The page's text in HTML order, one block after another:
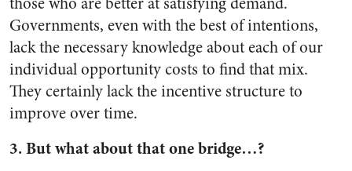
Governments, even with the best of intentions,
lack the necessary knowledge about each of our
individual opportunity costs to find that mix.
They certainly lack the incentive structure to
improve over time.
3. But what about that one bridge…?